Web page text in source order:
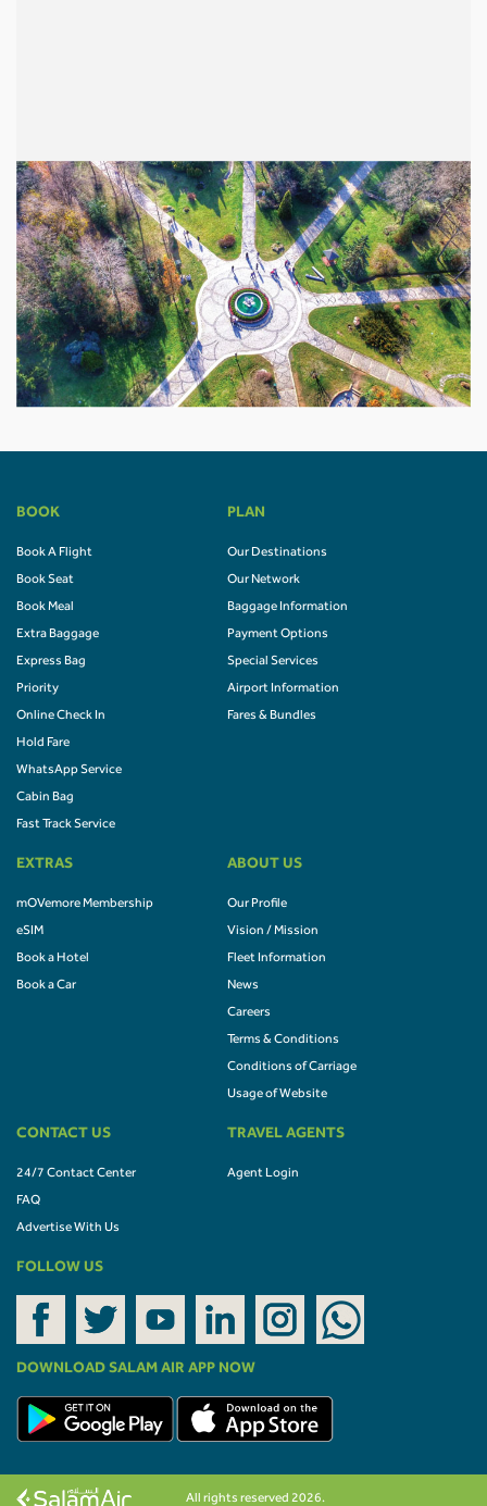
BOOK
Book A Flight
Book Seat
Book Meal
Extra Baggage
Express Bag
Priority
Online Check In
Hold Fare
WhatsApp Service
Cabin Bag
Fast Track Service
PLAN
Our Destinations
Our Network
Baggage Information
Payment Options
Special Services
Airport Information
Fares & Bundles
EXTRAS
mOVemore Membership
eSIM
Book a Hotel
Book a Car
ABOUT US
Our Profile
Vision / Mission
Fleet Information
News
Careers
Terms & Conditions
Conditions of Carriage
Usage of Website
CONTACT US
24/7 Contact Center
FAQ
Advertise With Us
TRAVEL AGENTS
Agent Login
FOLLOW US
DOWNLOAD SALAM AIR APP NOW
All rights reserved 2026.